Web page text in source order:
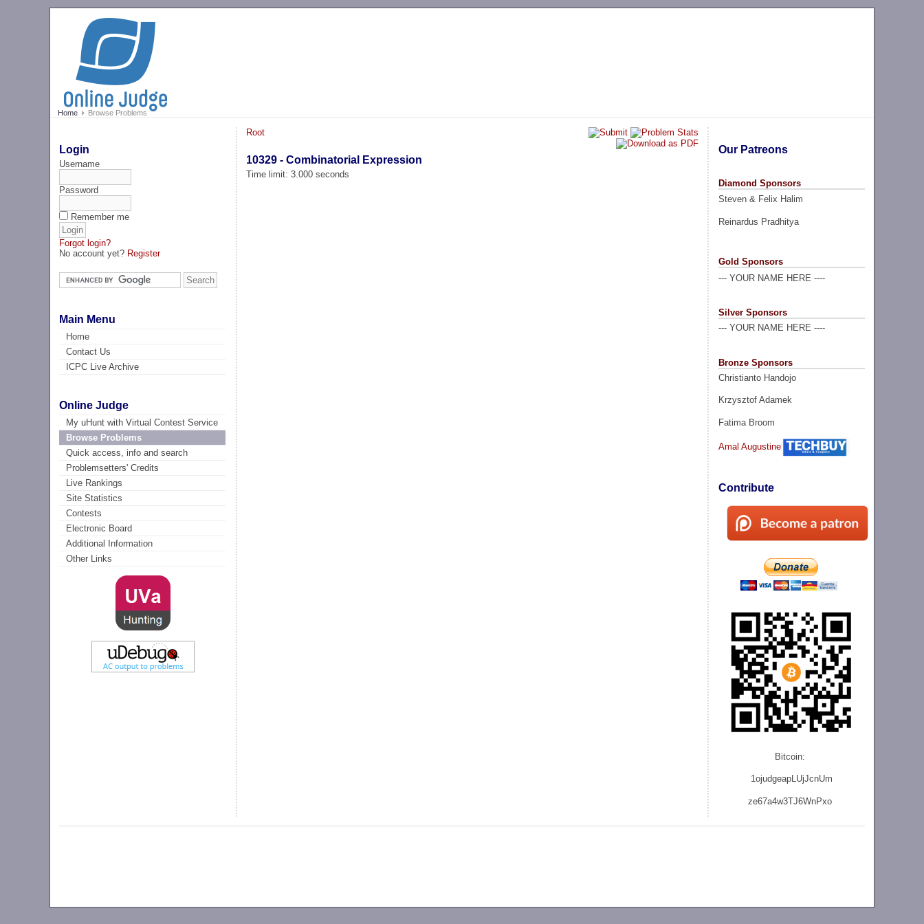
Home Browse Problems
Login
Username
Password
Remember me
Forgot login?
No account yet? Register
Main Menu
Home
Contact Us
ICPC Live Archive
Online Judge
My uHunt with Virtual Contest Service
Browse Problems
Quick access, info and search
Problemsetters' Credits
Live Rankings
Site Statistics
Contests
Electronic Board
Additional Information
Other Links
Our Patreons
Diamond Sponsors
Steven & Felix Halim
Reinardus Pradhitya
Gold Sponsors
--- YOUR NAME HERE ----
Silver Sponsors
--- YOUR NAME HERE ----
Bronze Sponsors
Christianto Handojo
Krzysztof Adamek
Fatima Broom
Amal Augustine
Contribute
Bitcoin:
1ojudgeapLUjJcnUm
ze67a4w3TJ6WnPxo
Root
10329 - Combinatorial Expression
Time limit: 3.000 seconds